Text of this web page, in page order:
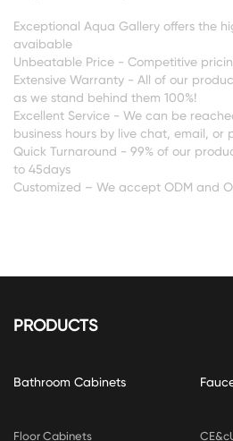
Exceptional Aqua Gallery offers the
avaibable
Unbeatable Price - Competitive
Extensive Warranty - All of our
as we stand behind them 100%!
Excellent Service - We can be
business hours by live chat, email, or
Quick Turnaround - 99% of our
to 45days
Customized – We accept ODM and
PRODUCTS
Bathroom Cabinets
Floor Cabinets
US